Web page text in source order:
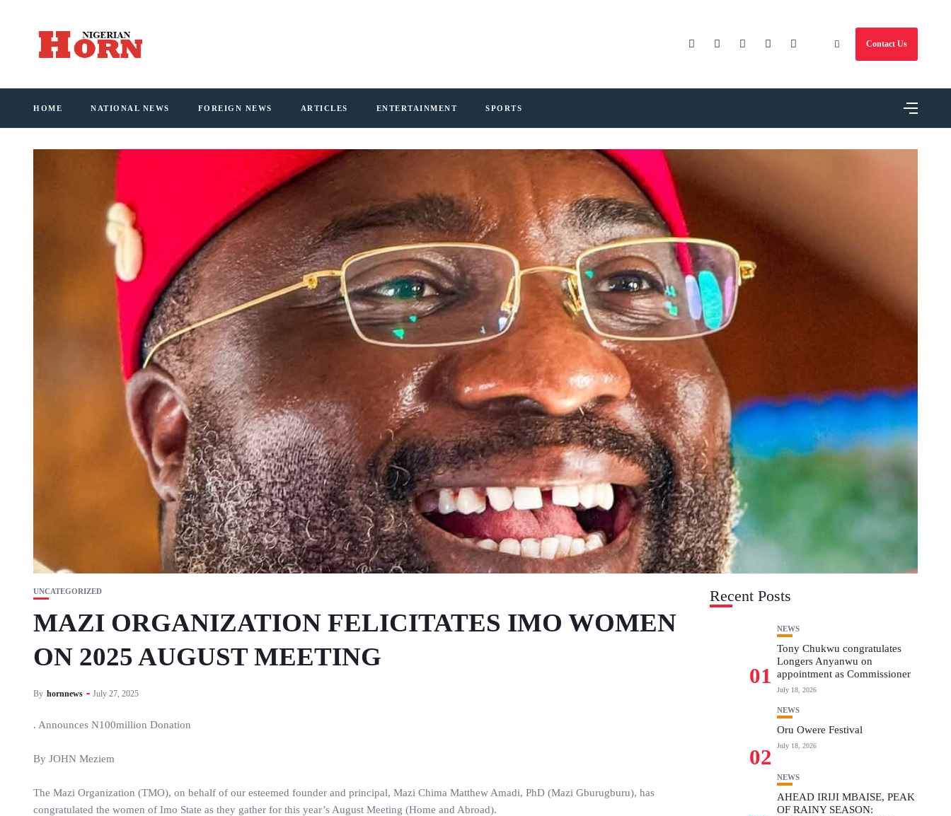
Contact Us
HOME NATIONAL NEWS FOREIGN NEWS ARTICLES ENTERTAINMENT SPORTS
UNCATEGORIZED
MAZI ORGANIZATION FELICITATES IMO WOMEN
ON 2025 AUGUST MEETING
By hornnews July 27, 2025
. Announces N100million Donation
By JOHN Meziem
The Mazi Organization (TMO), on behalf of our esteemed founder and principal, Mazi Chima Matthew Amadi, PhD (Mazi Gburugburu), has
congratulated the women of Imo State as they gather for this year’s August Meeting (Home and Abroad).
Recent Posts
01
NEWS
Tony Chukwu congratulates
Longers Anyanwu on
appointment as Commissioner
July 18, 2026
02
NEWS
Oru Owere Festival
July 18, 2026
NEWS
AHEAD IRIJI MBAISE, PEAK
OF RAINY SEASON: